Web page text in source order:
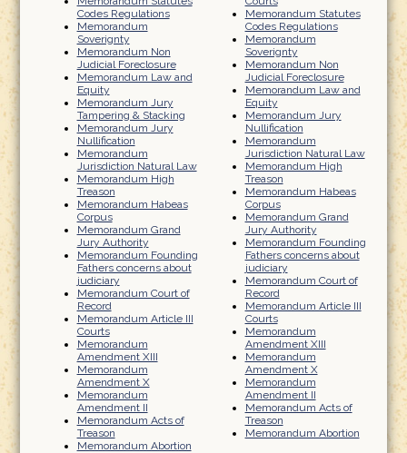
Codes Regulations
Memorandum
Soverignty
Memorandum Non
Judicial Foreclosure
Memorandum Law and
Equity
Memorandum Jury
Tampering & Stacking
Memorandum Jury
Nullification
Memorandum
Jurisdiction Natural Law
Memorandum High
Treason
Memorandum Habeas
Corpus
Memorandum Grand
Jury Authority
Memorandum Founding
Fathers concerns about
judiciary
Memorandum Court of
Record
Memorandum Article III
Courts
Memorandum
Amendment XIII
Memorandum
Amendment X
Memorandum
Amendment II
Memorandum Acts of
Treason
Memorandum Abortion
Memorandum Statutes
Codes Regulations
Memorandum
Soverignty
Memorandum Non
Judicial Foreclosure
Memorandum Law and
Equity
Memorandum Jury
Nullification
Memorandum
Jurisdiction Natural Law
Memorandum High
Treason
Memorandum Habeas
Corpus
Memorandum Grand
Jury Authority
Memorandum Founding
Fathers concerns about
judiciary
Memorandum Court of
Record
Memorandum Article III
Courts
Memorandum
Amendment XIII
Memorandum
Amendment X
Memorandum
Amendment II
Memorandum Acts of
Treason
Memorandum Abortion